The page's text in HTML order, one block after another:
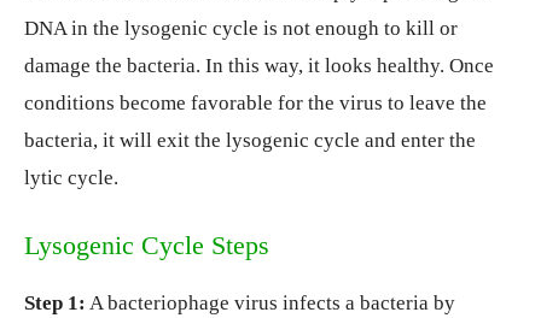
DNA in the lysogenic cycle is not enough to kill or
damage the bacteria. In this way, it looks healthy. Once
conditions become favorable for the virus to leave the
bacteria, it will exit the lysogenic cycle and enter the
lytic cycle.
Lysogenic Cycle Steps
Step 1: A bacteriophage virus infects a bacteria by